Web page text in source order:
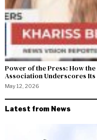
Power of the Press: How
Association Underscores Its
May 12, 2026
Latest from News